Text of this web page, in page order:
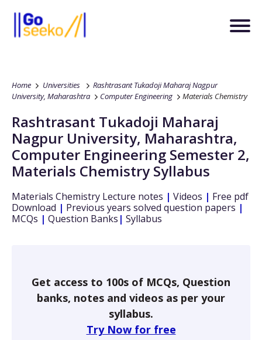
Home Universities
Rashtrasant Tukadoji Maharaj Nagpur
University, Maharashtra
Computer Engineering Materials Chemistry
Rashtrasant Tukadoji Maharaj
Nagpur University, Maharashtra,
Computer Engineering Semester 2,
Materials Chemistry Syllabus
Materials Chemistry Lecture notes | Videos | Free pdf
Download | Previous years solved question papers |
MCQs | Question Banks | Syllabus
Get access to 100s of MCQs, Question
banks, notes and videos as per your
syllabus.
Try Now for free